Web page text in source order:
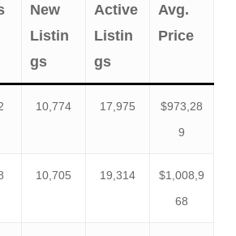
New
Listin
gs
Active
Listin
gs
Avg.
Price
10,774 17,975
$973,28
9
10,705 19,314
$1,008,9
68